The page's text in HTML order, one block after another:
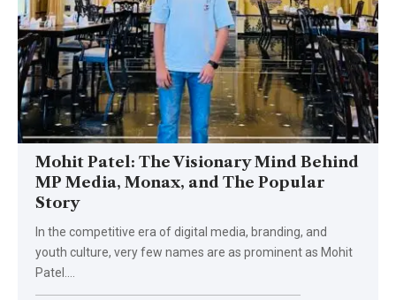
Mohit Patel: The Visionary Mind Behind
MP Media, Monax, and The Popular
Story
In the competitive era of digital media, branding, and
youth culture, very few names are as prominent as Mohit
Patel.